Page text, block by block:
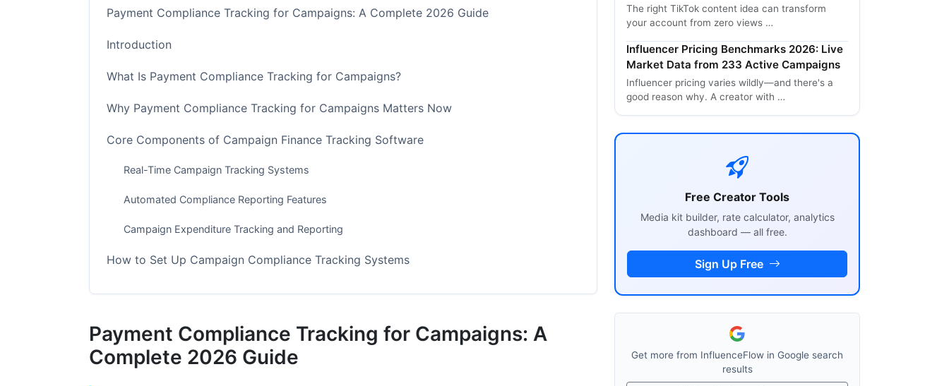
Payment Compliance Tracking for Campaigns: A Complete 2026 Guide
Introduction
What Is Payment Compliance Tracking for Campaigns?
Why Payment Compliance Tracking for Campaigns Matters Now
Core Components of Campaign Finance Tracking Software
Real-Time Campaign Tracking Systems
Automated Compliance Reporting Features
Campaign Expenditure Tracking and Reporting
How to Set Up Campaign Compliance Tracking Systems
Step 3: Integrate Payment Processors
Payment Compliance Tracking for Campaigns: A
Complete 2026 Guide
The right TikTok content idea can transform
your account from zero views …
Influencer Pricing Benchmarks 2026: Live
Market Data from 233 Active Campaigns
Influencer pricing varies wildly—and there's a
good reason why. A creator with …
Free Creator Tools
Media kit builder, rate calculator, analytics
dashboard — all free.
Sign Up Free
Get more from InfluenceFlow in Google search
results